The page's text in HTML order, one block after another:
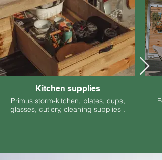
Kitchen supplies
Primus storm-kitchen, plates, cups,
glasses, cutlery, cleaning supplies .